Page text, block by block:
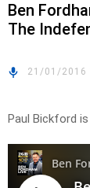
Ben
The
21/01/2016
Paul Bickford